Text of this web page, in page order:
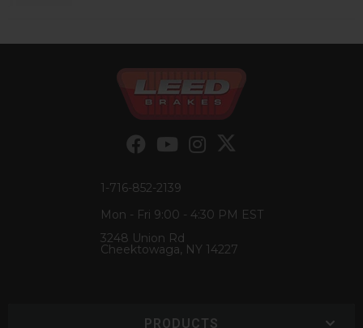
1-716-852-2139
Mon - Fri 9:00 - 4:30 PM EST
3248 Union Rd
Cheektowaga, NY 14227
PRODUCTS